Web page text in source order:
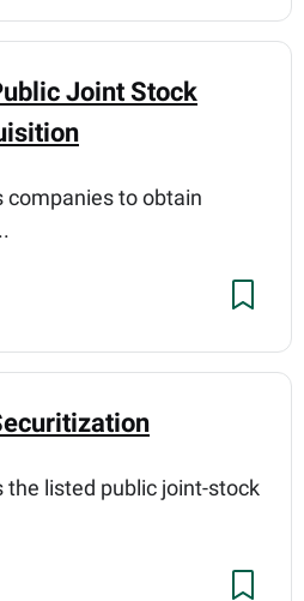
Joint Stock
companies to obtain
the listed public joint-stock